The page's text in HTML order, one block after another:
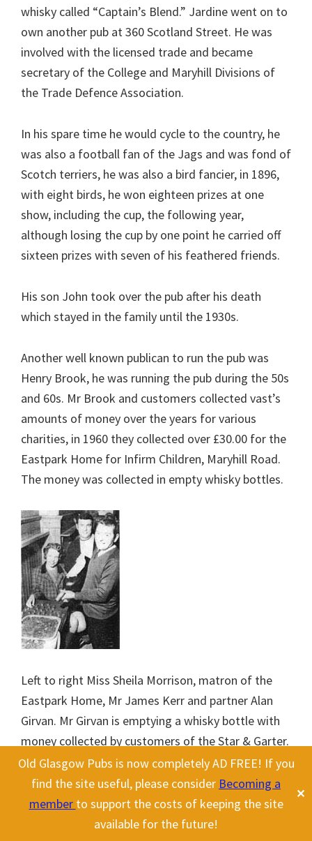
Old Glasgow Pubs is now completely AD FREE! If you
find the site useful, please consider Becoming a
member to support the costs of keeping the site
available for the future!
✕
whisky called “Captain’s Blend.” Jardine went on to
own another pub at 360 Scotland Street. He was
involved with the licensed trade and became
secretary of the College and Maryhill Divisions of
the Trade Defence Association.
In his spare time he would cycle to the country, he
was also a football fan of the Jags and was fond of
Scotch terriers, he was also a bird fancier, in 1896,
with eight birds, he won eighteen prizes at one
show, including the cup, the following year,
although losing the cup by one point he carried off
sixteen prizes with seven of his feathered friends.
His son John took over the pub after his death
which stayed in the family until the 1930s.
Another well known publican to run the pub was
Henry Brook, he was running the pub during the 50s
and 60s. Mr Brook and customers collected vast’s
amounts of money over the years for various
charities, in 1960 they collected over £30.00 for the
Eastpark Home for Infirm Children, Maryhill Road.
The money was collected in empty whisky bottles.
Left to right Miss Sheila Morrison, matron of the
Eastpark Home, Mr James Kerr and partner Alan
Girvan. Mr Girvan is emptying a whisky bottle with
money collected by customers of the Star & Garter.
1970.
During the 1970s partners James Kerr and Alan
Girvan ran the Star & Garter, they also collected